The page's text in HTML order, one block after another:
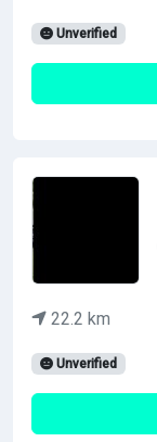
Unverified
22.2 km
Unverified